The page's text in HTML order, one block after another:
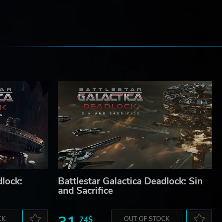
Battlestar Galactica Deadlock: Sin
and Sacrifice
74$ OUT OF STOCK